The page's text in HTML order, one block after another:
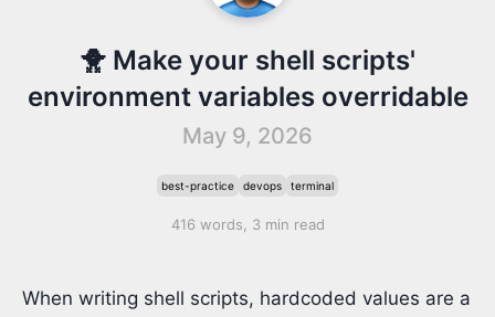
🐥 Make your shell scripts'
environment variables overridable
May 9, 2026
best-practice devops terminal
416 words, 3 min read
When writing shell scripts, hardcoded values are a